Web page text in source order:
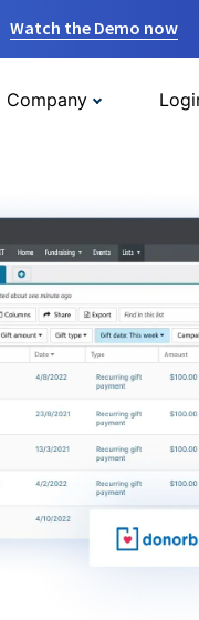
Watch the Demo now
Company